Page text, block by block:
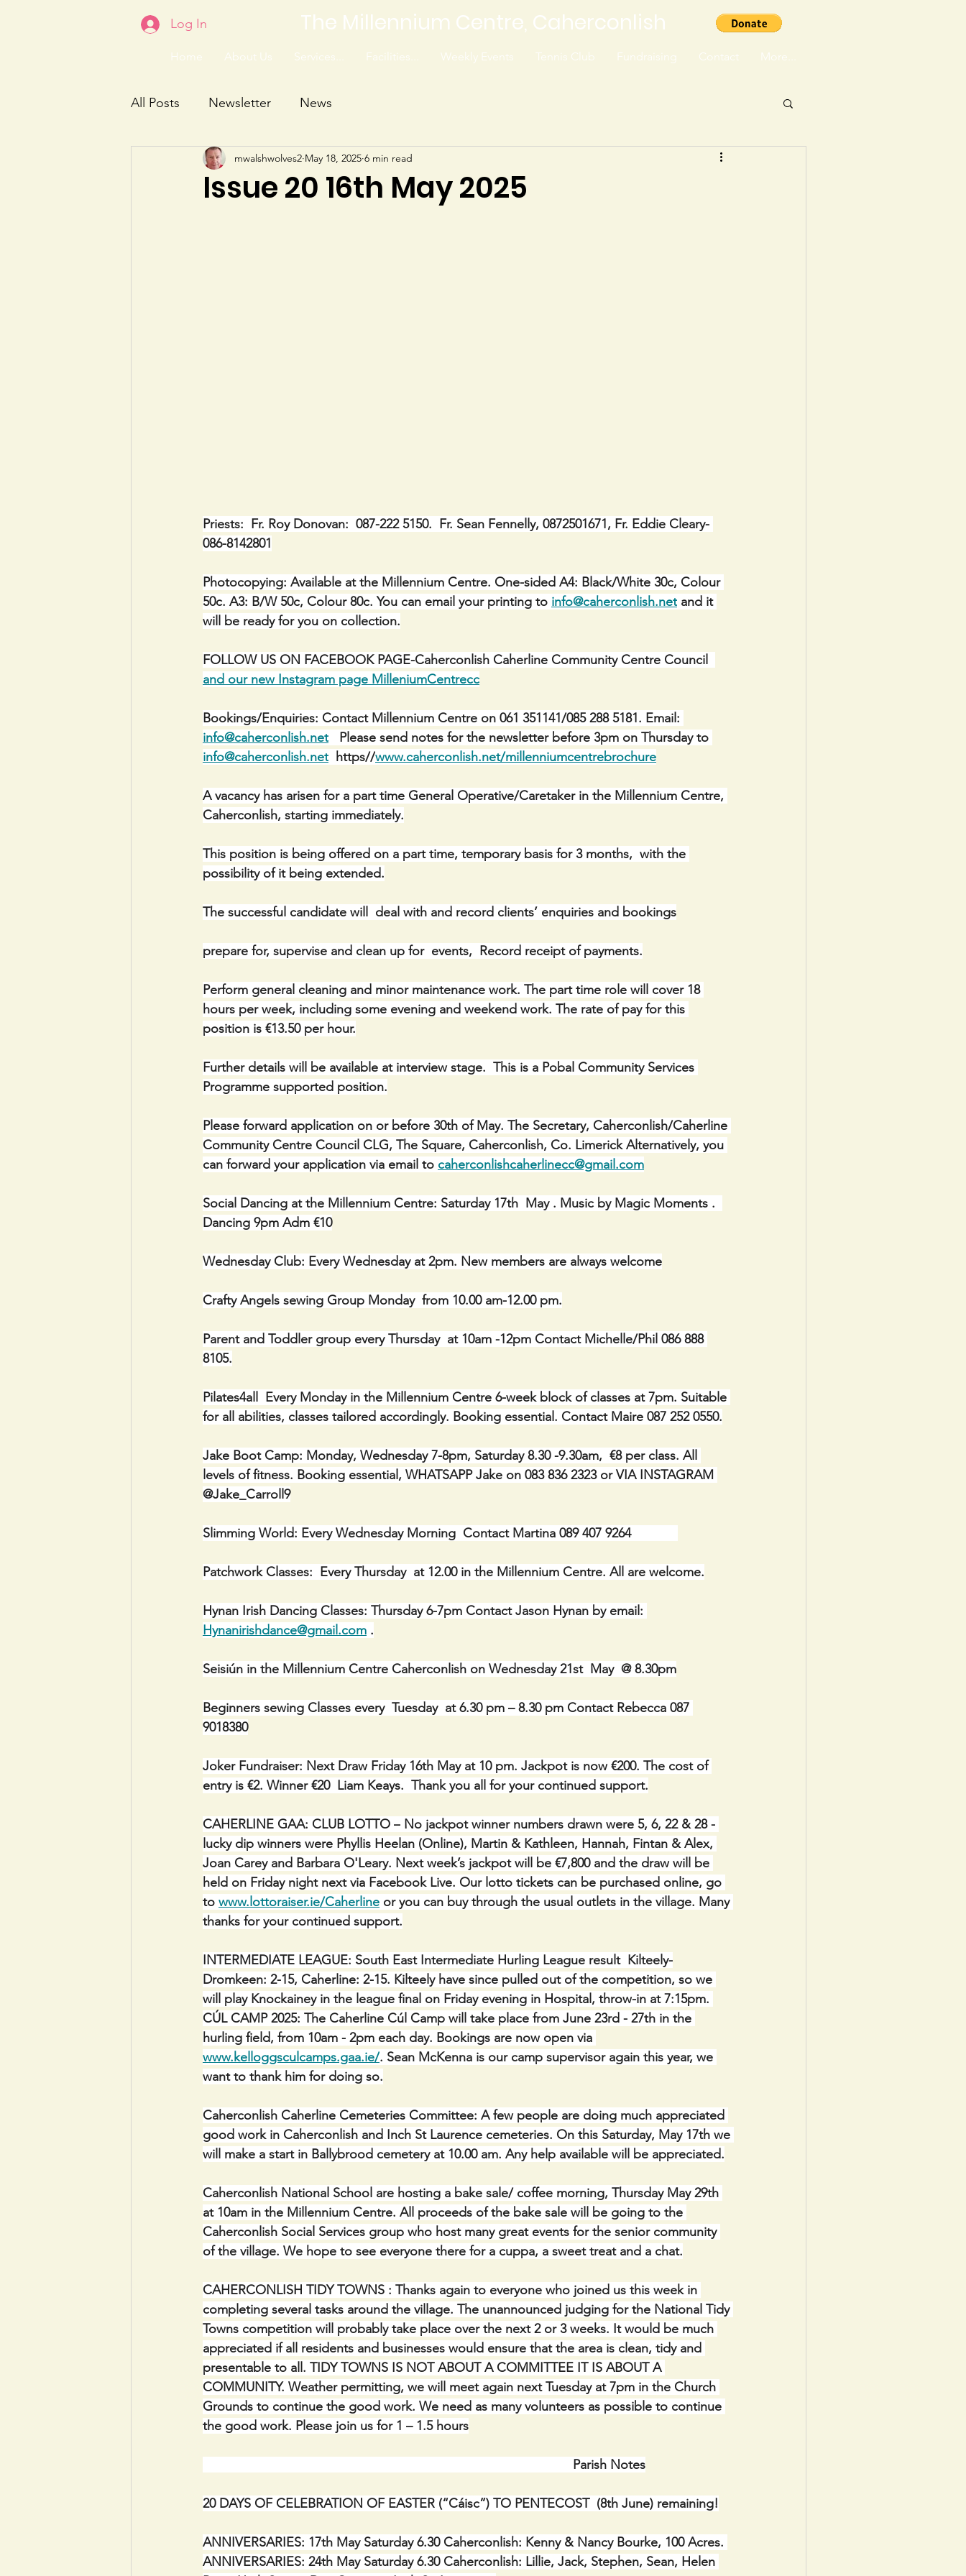
The Millennium Centre, Caherconlish
Log In
Home About Us Services... Facilities... Weekly Events Tennis Club Fundraising Contact More...
All Posts Newsletter News
Issue 20 16th May 2025
mwalshwolves2 May 18, 2025 6 min read
Priests:  Fr. Roy Donovan:  087-222 5150.  Fr. Sean Fennelly, 0872501671, Fr. Eddie Cleary-
086-8142801
Photocopying: Available at the Millennium Centre. One-sided A4: Black/White 30c, Colour
50c. A3: B/W 50c, Colour 80c. You can email your printing to info@caherconlish.net and it
will be ready for you on collection.
FOLLOW US ON FACEBOOK PAGE-Caherconlish Caherline Community Centre Council
and our new Instagram page MilleniumCentrecc
Bookings/Enquiries: Contact Millennium Centre on 061 351141/085 288 5181. Email:
info@caherconlish.net Please send notes for the newsletter before 3pm on Thursday to
info@caherconlish.net https//www.caherconlish.net/millenniumcentrebrochure
A vacancy has arisen for a part time General Operative/Caretaker in the Millennium Centre,
Caherconlish, starting immediately.
This position is being offered on a part time, temporary basis for 3 months,  with the
possibility of it being extended.
The successful candidate will  deal with and record clients’ enquiries and bookings
prepare for, supervise and clean up for  events,  Record receipt of payments.
Perform general cleaning and minor maintenance work. The part time role will cover 18
hours per week, including some evening and weekend work. The rate of pay for this
position is €13.50 per hour.
Further details will be available at interview stage.  This is a Pobal Community Services
Programme supported position.
Please forward application on or before 30th of May. The Secretary, Caherconlish/Caherline
Community Centre Council CLG, The Square, Caherconlish, Co. Limerick Alternatively, you
can forward your application via email to caherconlishcaherlinecc@gmail.com
Social Dancing at the Millennium Centre: Saturday 17th  May . Music by Magic Moments .
Dancing 9pm Adm €10
Wednesday Club: Every Wednesday at 2pm. New members are always welcome
Crafty Angels sewing Group Monday  from 10.00 am-12.00 pm.
Parent and Toddler group every Thursday  at 10am -12pm Contact Michelle/Phil 086 888
8105.
Pilates4all  Every Monday in the Millennium Centre 6-week block of classes at 7pm. Suitable
for all abilities, classes tailored accordingly. Booking essential. Contact Maire 087 252 0550.
Jake Boot Camp: Monday, Wednesday 7-8pm, Saturday 8.30 -9.30am,  €8 per class. All
levels of fitness. Booking essential, WHATSAPP Jake on 083 836 2323 or VIA INSTAGRAM
@Jake_Carroll9
Slimming World: Every Wednesday Morning  Contact Martina 089 407 9264
Patchwork Classes:  Every Thursday  at 12.00 in the Millennium Centre. All are welcome.
Hynan Irish Dancing Classes: Thursday 6-7pm Contact Jason Hynan by email:
Hynanirishdance@gmail.com .
Seisiún in the Millennium Centre Caherconlish on Wednesday 21st  May  @ 8.30pm
Beginners sewing Classes every  Tuesday  at 6.30 pm – 8.30 pm Contact Rebecca 087
9018380
Joker Fundraiser: Next Draw Friday 16th May at 10 pm. Jackpot is now €200. The cost of
entry is €2. Winner €20  Liam Keays.  Thank you all for your continued support.
CAHERLINE GAA: CLUB LOTTO – No jackpot winner numbers drawn were 5, 6, 22 & 28 -
lucky dip winners were Phyllis Heelan (Online), Martin & Kathleen, Hannah, Fintan & Alex,
Joan Carey and Barbara O'Leary. Next week’s jackpot will be €7,800 and the draw will be
held on Friday night next via Facebook Live. Our lotto tickets can be purchased online, go
to www.lottoraiser.ie/Caherline or you can buy through the usual outlets in the village. Many
thanks for your continued support.
INTERMEDIATE LEAGUE: South East Intermediate Hurling League result  Kilteely-
Dromkeen: 2-15, Caherline: 2-15. Kilteely have since pulled out of the competition, so we
will play Knockainey in the league final on Friday evening in Hospital, throw-in at 7:15pm.
CÚL CAMP 2025: The Caherline Cúl Camp will take place from June 23rd - 27th in the
hurling field, from 10am - 2pm each day. Bookings are now open via
www.kelloggsculcamps.gaa.ie/. Sean McKenna is our camp supervisor again this year, we
want to thank him for doing so.
Caherconlish Caherline Cemeteries Committee: A few people are doing much appreciated
good work in Caherconlish and Inch St Laurence cemeteries. On this Saturday, May 17th we
will make a start in Ballybrood cemetery at 10.00 am. Any help available will be appreciated.
Caherconlish National School are hosting a bake sale/ coffee morning, Thursday May 29th
at 10am in the Millennium Centre. All proceeds of the bake sale will be going to the
Caherconlish Social Services group who host many great events for the senior community
of the village. We hope to see everyone there for a cuppa, a sweet treat and a chat.
CAHERCONLISH TIDY TOWNS : Thanks again to everyone who joined us this week in
completing several tasks around the village. The unannounced judging for the National Tidy
Towns competition will probably take place over the next 2 or 3 weeks. It would be much
appreciated if all residents and businesses would ensure that the area is clean, tidy and
presentable to all. TIDY TOWNS IS NOT ABOUT A COMMITTEE IT IS ABOUT A
COMMUNITY. Weather permitting, we will meet again next Tuesday at 7pm in the Church
Grounds to continue the good work. We need as many volunteers as possible to continue
the good work. Please join us for 1 – 1.5 hours
Parish Notes
20 DAYS OF CELEBRATION OF EASTER (“Cáisc”) TO PENTECOST  (8th June) remaining!
ANNIVERSARIES: 17th May Saturday 6.30 Caherconlish: Kenny & Nancy Bourke, 100 Acres.
ANNIVERSARIES: 24th May Saturday 6.30 Caherconlish: Lillie, Jack, Stephen, Sean, Helen